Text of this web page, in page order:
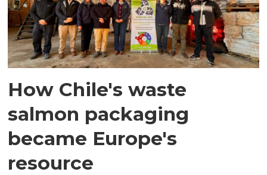
How Chile's waste
salmon packaging
became Europe's
resource